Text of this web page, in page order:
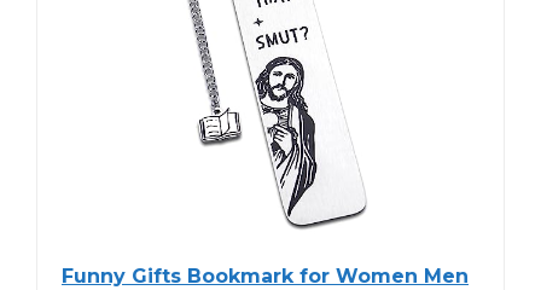
Funny Gifts Bookmark for Women Men